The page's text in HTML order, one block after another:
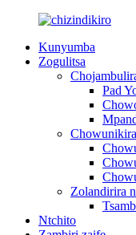
Kunyumba
Zogulitsa
Pad
Zolandirira
Ntchito